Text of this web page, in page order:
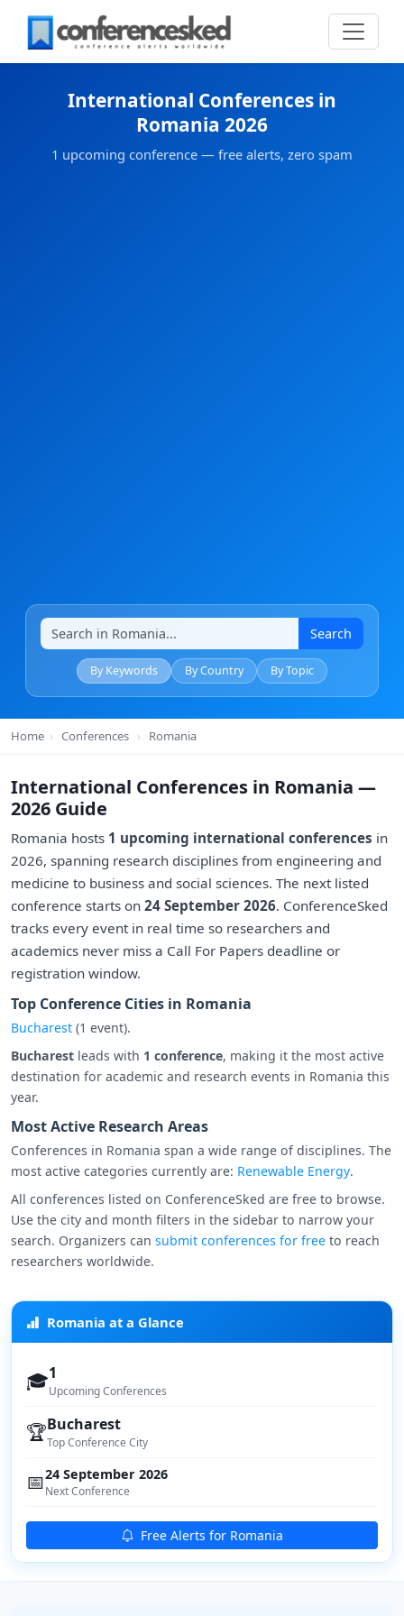
International Conferences in
Romania 2026
1 upcoming conference — free alerts, zero spam
Search
By Keywords By Country By Topic
Home › Conferences › Romania
International Conferences in Romania —
2026 Guide
Romania hosts 1 upcoming international conferences in
2026, spanning research disciplines from engineering and
medicine to business and social sciences. The next listed
conference starts on 24 September 2026. ConferenceSked
tracks every event in real time so researchers and
academics never miss a Call For Papers deadline or
registration window.
Top Conference Cities in Romania
Bucharest (1 event).
Bucharest leads with 1 conference, making it the most active
destination for academic and research events in Romania this
year.
Most Active Research Areas
Conferences in Romania span a wide range of disciplines. The
most active categories currently are: Renewable Energy.
All conferences listed on ConferenceSked are free to browse.
Use the city and month filters in the sidebar to narrow your
search. Organizers can submit conferences for free to reach
researchers worldwide.
Romania at a Glance
🎓1
Upcoming Conferences
🏆Bucharest
Top Conference City
📅24 September 2026
Next Conference
Free Alerts for Romania